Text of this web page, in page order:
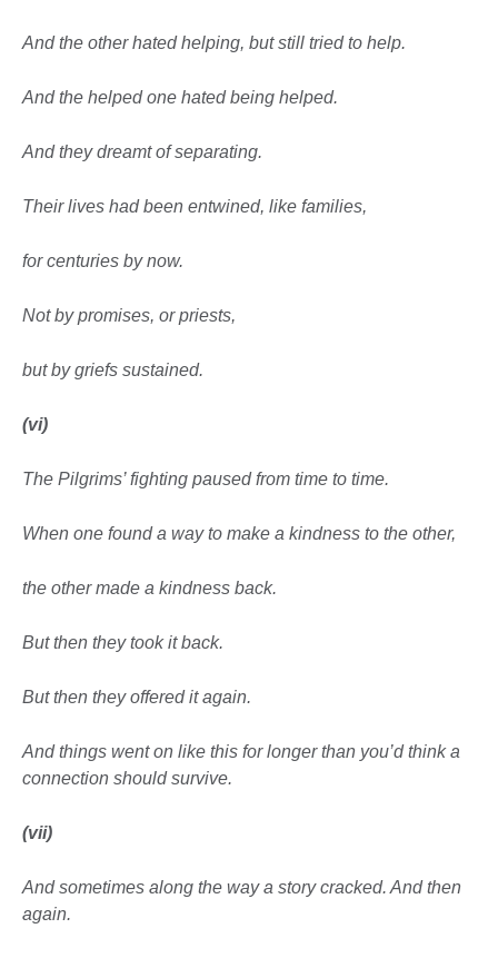
And the other hated helping, but still tried to help.
And the helped one hated being helped.
And they dreamt of separating.
Their lives had been entwined, like families,
for centuries by now.
Not by promises, or priests,
but by griefs sustained.
(vi)
The Pilgrims’ fighting paused from time to time.
When one found a way to make a kindness to the other,
the other made a kindness back.
But then they took it back.
But then they offered it again.
And things went on like this for longer than you’d thinka
connection should survive.
(vii)
And sometimes along the waya story cracked. And then
again.